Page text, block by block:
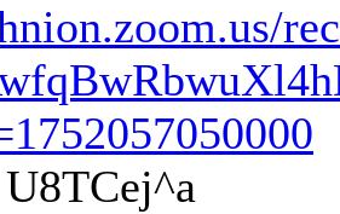
U8TCej^a